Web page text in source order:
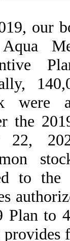
our
were
the
22,
to
Plan to